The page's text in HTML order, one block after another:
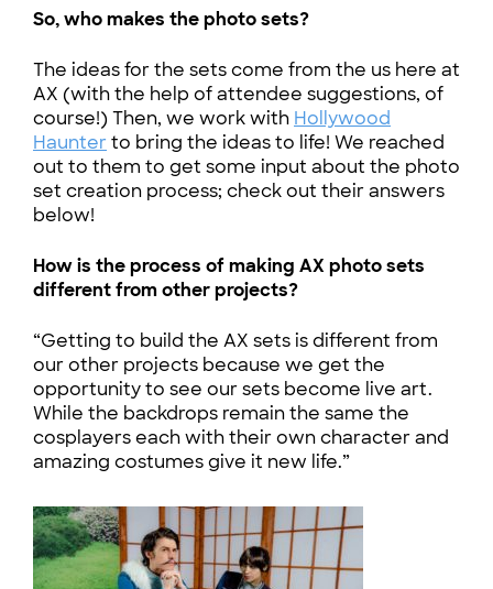
So, who makes the photo sets?
The ideas for the sets come from the us here at
AX (with the help of attendee suggestions, of
course!) Then, we work with Hollywood
Haunterto bring the ideas to life! We reached
out to them to get some input about the photo
set creation process; check out their answers
below!
How is the process of making AX photo sets
different from other projects?
“Getting to build the AX sets is different from
our other projects because we get the
opportunity to see our sets become live art.
While the backdrops remain the same the
cosplayers each with their own character and
amazing costumes give it new life.”